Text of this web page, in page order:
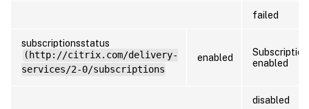
failed
subscriptionsstatus
(http://citrix.com/delivery-
services/2-0/subscriptions
enabled
enabled
disabled